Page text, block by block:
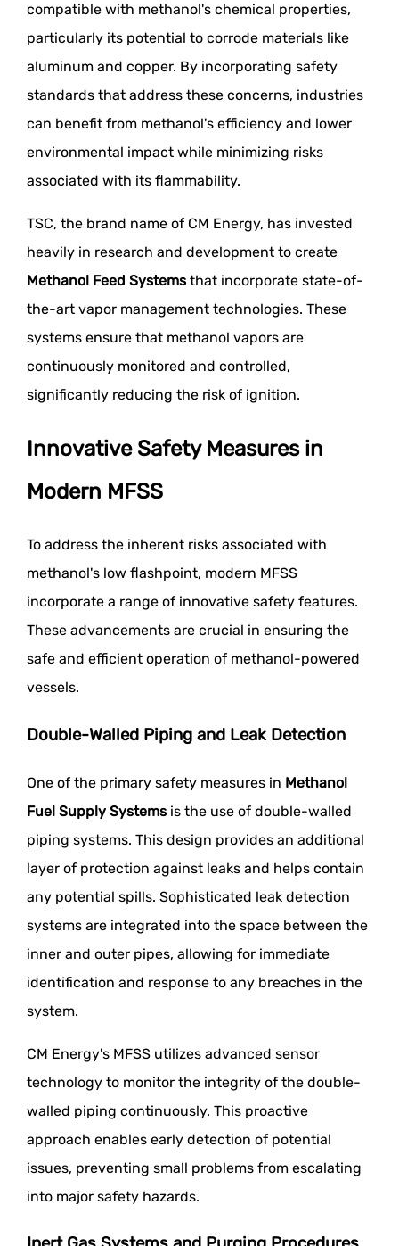
compatible with methanol's chemical properties,
particularly its potential to corrode materials like
aluminum and copper. By incorporating safety
standards that address these concerns, industries
can benefit from methanol's efficiency and lower
environmental impact while minimizing risks
associated with its flammability.
TSC, the brand name of CM Energy, has invested
heavily in research and development to create
Methanol Feed Systemsthat incorporate state-of-
the-art vapor management technologies. These
systems ensure that methanol vapors are
continuously monitored and controlled,
significantly reducing the risk of ignition.
Innovative Safety Measures in
Modern MFSS
To address the inherent risks associated with
methanol's low flashpoint, modern MFSS
incorporate a range of innovative safety features.
These advancements are crucial in ensuring the
safe and efficient operation of methanol-powered
vessels.
Double-Walled Piping and Leak Detection
One of the primary safety measures in Methanol
Fuel Supply Systemsis the use of double-walled
piping systems. This design provides an additional
layer of protection against leaks and helps contain
any potential spills. Sophisticated leak detection
systems are integrated into the space between the
inner and outer pipes, allowing for immediate
identification and response to any breaches in the
system.
CM Energy's MFSS utilizes advanced sensor
technology to monitor the integrity of the double-
walled piping continuously. This proactive
approach enables early detection of potential
issues, preventing small problems from escalating
into major safety hazards.